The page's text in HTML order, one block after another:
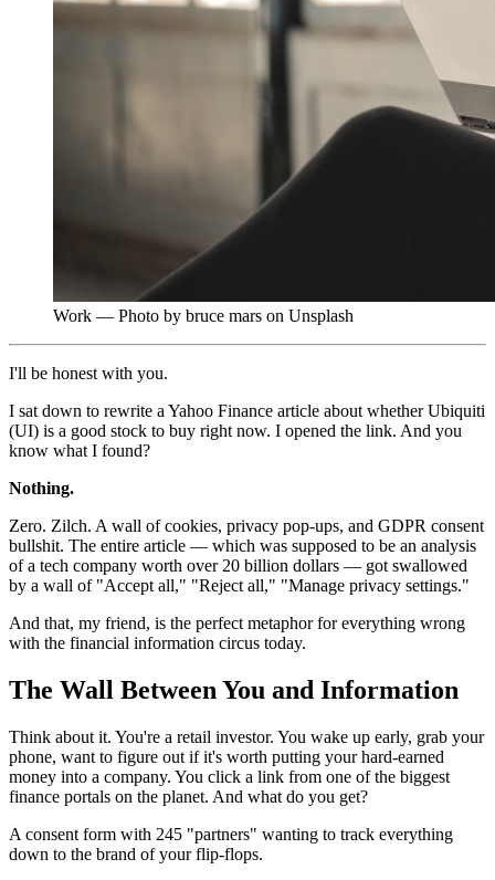
Work — Photo by bruce mars on Unsplash
I'll be honest with you.
I sat down to rewrite a Yahoo Finance article about whether Ubiquiti
(UI) is a good stock to buy right now. I opened the link. And you
know what I found?
Nothing.
Zero. Zilch. A wall of cookies, privacy pop-ups, and GDPR consent
bullshit. The entire article — which was supposed to be an analysis
of a tech company worth over 20 billion dollars — got swallowed
by a wall of "Accept all," "Reject all," "Manage privacy settings."
And that, my friend, is the perfect metaphor for everything wrong
with the financial information circus today.
The Wall Between You and Information
Think about it. You're a retail investor. You wake up early, grab your
phone, want to figure out if it's worth putting your hard-earned
money into a company. You click a link from one of the biggest
finance portals on the planet. And what do you get?
A consent form with 245 "partners" wanting to track everything
down to the brand of your flip-flops.